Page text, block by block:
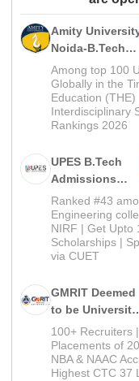
Amity
Noida-B.Tech
Admissions
2026
Among top 100
Globally in the
Education (THE)
Interdisciplinary
Rankings 2026
UPES B.Tech
Admissions
2026
Ranked #43
Engineering
NIRF | Get Upto
Scholarships |
via CUET
GMRIT Deemed
to be University
B.Tech
Admissions
2026
100+ Recruiters
Placements of
NBA & NAAC
Highest CTC 37